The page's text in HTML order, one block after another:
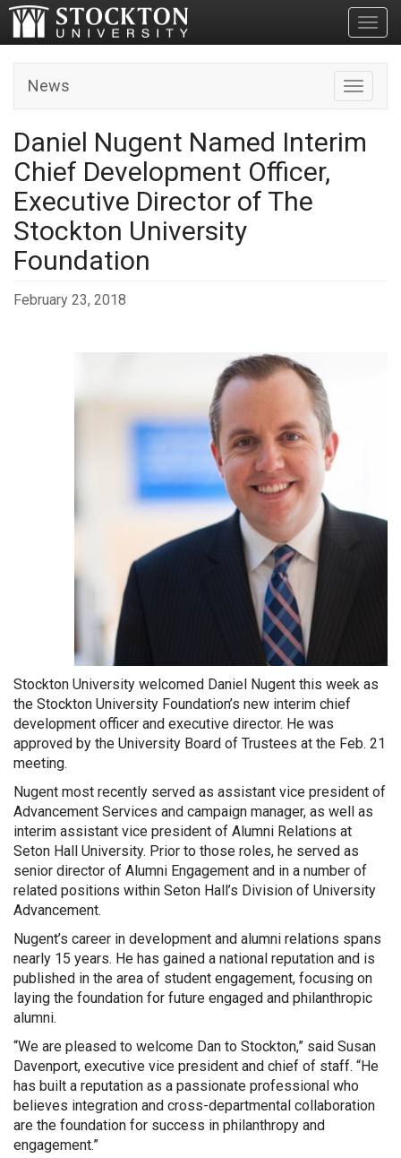
Toggle
News
Daniel Nugent Named Interim
Chief Development Officer,
Executive Director of The
Stockton University
Foundation
February 23, 2018
Stockton University welcomed Daniel Nugent this week as
the Stockton University Foundation’s new interim chief
development officer and executive director. He was
approved by the University Board of Trustees at the Feb. 21
meeting.
Nugent most recently served as assistant vice president of
Advancement Services and campaign manager, as well as
interim assistant vice president of Alumni Relations at
Seton Hall University. Prior to those roles, he served as
senior director of Alumni Engagement and in a number of
related positions within Seton Hall’s Division of University
Advancement.
Nugent’s career in development and alumni relations spans
nearly 15 years. He has gained a national reputation and is
published in the area of student engagement, focusing on
laying the foundation for future engaged and philanthropic
alumni.
“We are pleased to welcome Dan to Stockton,” said Susan
Davenport, executive vice president and chief of staff. “He
has built a reputation as a passionate professional who
believes integration and cross-departmental collaboration
are the foundation for success in philanthropy and
engagement.”